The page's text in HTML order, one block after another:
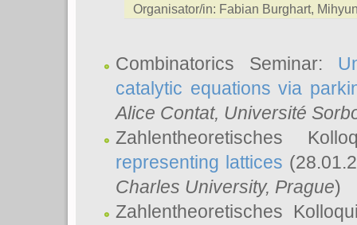
Organisator/in: Fabian Burghart,
Combinatorics Seminar:
catalytic equations via
Alice Contat, Université
Zahlentheoretisches
representing lattices
Charles University, Prague)
Zahlentheoretisches